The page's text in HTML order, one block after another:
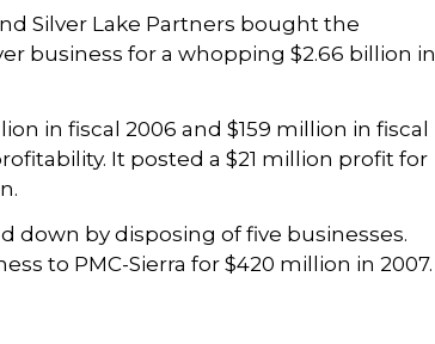
Silver Lake Partners bought the
business for a whopping $2.66 billion in
in fiscal 2006 and $159 million in fiscal
It posted a $21 million profit for
down by disposing of five businesses.
to PMC-Sierra for $420 million in 2007.